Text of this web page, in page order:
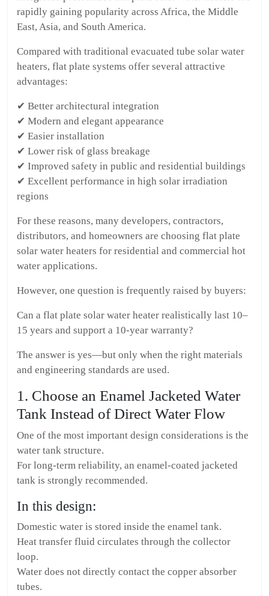
rapidly gaining popularity across Africa, the Middle
East, Asia, and South America.
Compared with traditional evacuated tube solar water
heaters, flat plate systems offer several attractive
advantages:
✔ Better architectural integration
✔ Modern and elegant appearance
✔ Easier installation
✔ Lower risk of glass breakage
✔ Improved safety in public and residential buildings
✔ Excellent performance in high solar irradiation
regions
For these reasons, many developers, contractors,
distributors, and homeowners are choosing flat plate
solar water heaters for residential and commercial hot
water applications.
However, one question is frequently raised by buyers:
Can a flat plate solar water heater realistically last 10–
15 years and support a 10-year warranty?
The answer is yes—but only when the right materials
and engineering standards are used.
1. Choose an Enamel Jacketed Water
Tank Instead of Direct Water Flow
One of the most important design considerations is the
water tank structure.
For long-term reliability, an enamel-coated jacketed
tank is strongly recommended.
In this design:
Domestic water is stored inside the enamel tank.
Heat transfer fluid circulates through the collector
loop.
Water does not directly contact the copper absorber
tubes.